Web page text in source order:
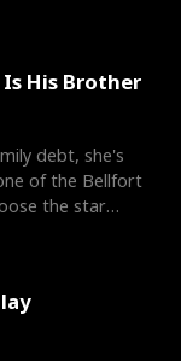
His Brother
debt, she's
of the Bellfort
the star